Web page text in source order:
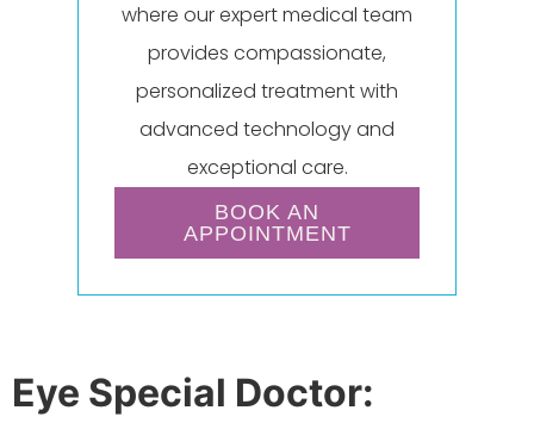
where our expert medical team
provides compassionate,
personalized treatment with
advanced technology and
exceptional care.
BOOK AN
APPOINTMENT
Eye Special Doctor: